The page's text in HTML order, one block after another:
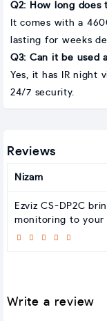
Q2: How long does
It comes with a
lasting for weeks
Q3: Can it be used
Yes, it has IR night
24/7 security.
Reviews
Nizam
Ezviz CS-DP2C
monitoring to your
Write a review